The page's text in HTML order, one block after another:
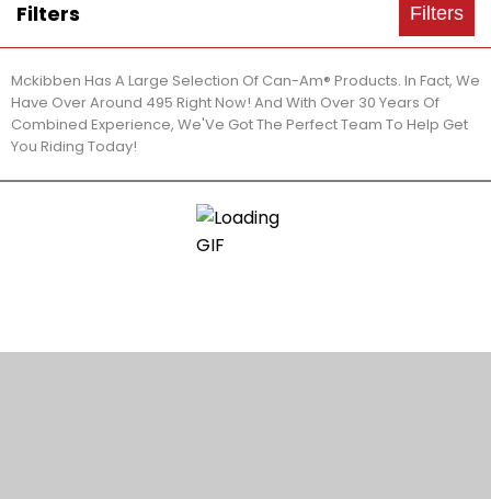
Filters Filters
Mckibben Has A Large Selection Of Can-Am® Products. In Fact, We
Have Over Around 495 Right Now! And With Over 30 Years Of
Combined Experience, We'Ve Got The Perfect Team To Help Get
You Riding Today!